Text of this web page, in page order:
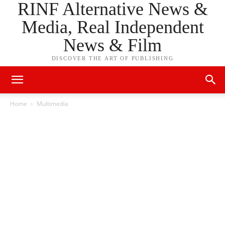
RINF Alternative News &
Media, Real Independent
News & Film
DISCOVER THE ART OF PUBLISHING
Home Multimedia